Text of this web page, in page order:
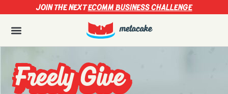
JOIN THE NEXTECOMM BUSINESS CHALLENGE
Freely Give